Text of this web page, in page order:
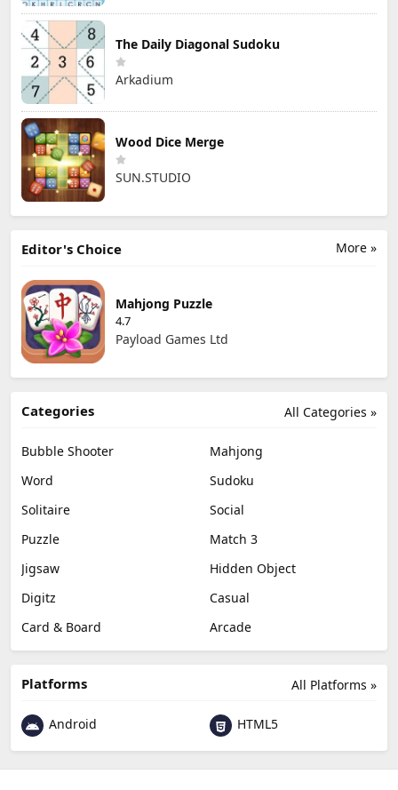
The Daily Diagonal Sudoku
Arkadium
Wood Dice Merge
SUN.STUDIO
More »
Editor's Choice
Mahjong Puzzle
4.7
Payload Games Ltd
All Categories »
Categories
Bubble Shooter
Mahjong
Word
Sudoku
Solitaire
Social
Puzzle
Match 3
Jigsaw
Hidden Object
Digitz
Casual
Card & Board
Arcade
All Platforms »
Platforms
Android HTML5